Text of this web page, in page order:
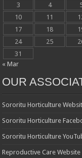
3
4
10
11
17
18
24
25
31
« Mar
OUR
Sororitu Horticulture
Sororitu Horticulture
Sororitu Horticulture
Reproductive Care Website